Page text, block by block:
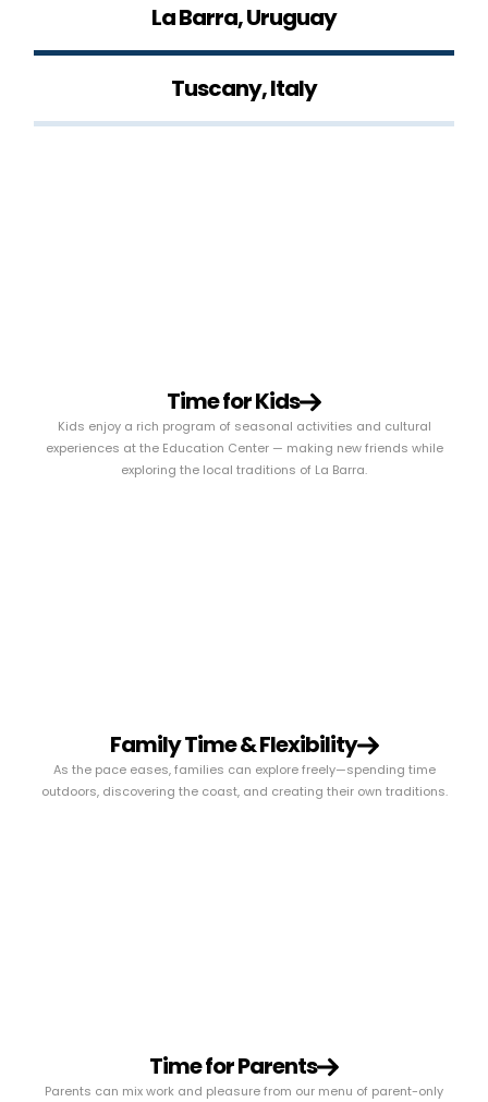
La Barra, Uruguay
Tuscany, Italy
Time for Kids
Kids enjoy a rich program of seasonal activities and cultural
experiences at the Education Center — making new friends while
exploring the local traditions of La Barra.
Family Time & Flexibility
As the pace eases, families can explore freely—spending time
outdoors, discovering the coast, and creating their own traditions.
Time for Parents
Parents can mix work and pleasure from our menu of parent-only